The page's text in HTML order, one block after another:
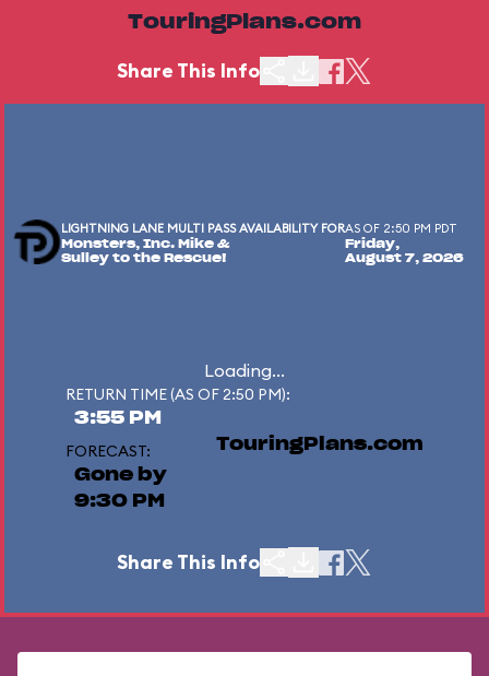
TouringPlans.com
Share This Info
LIGHTNING LANE MULTI PASS AVAILABILITY FOR
Monsters, Inc. Mike &
Sulley to the Rescue!
AS OF 2:50 PM PDT
Friday,
August 7, 2026
Loading...
RETURN TIME (AS OF 2:50 PM):
3:55 PM
FORECAST:
Gone by
9:30 PM
TouringPlans.com
Share This Info